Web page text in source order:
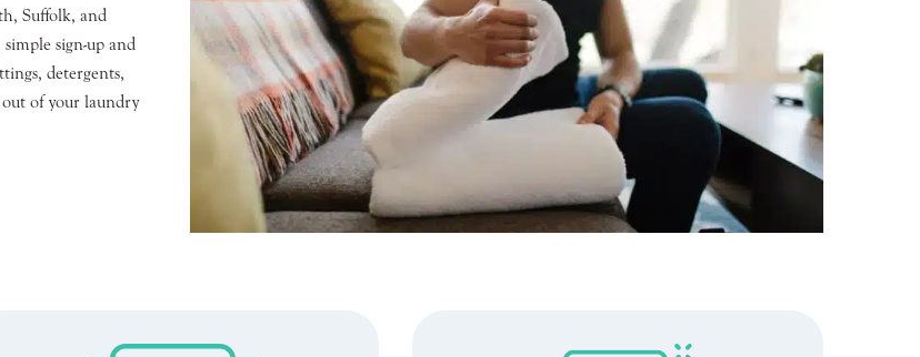
Suffolk, and
sign-up and
detergents,
out of your laundry